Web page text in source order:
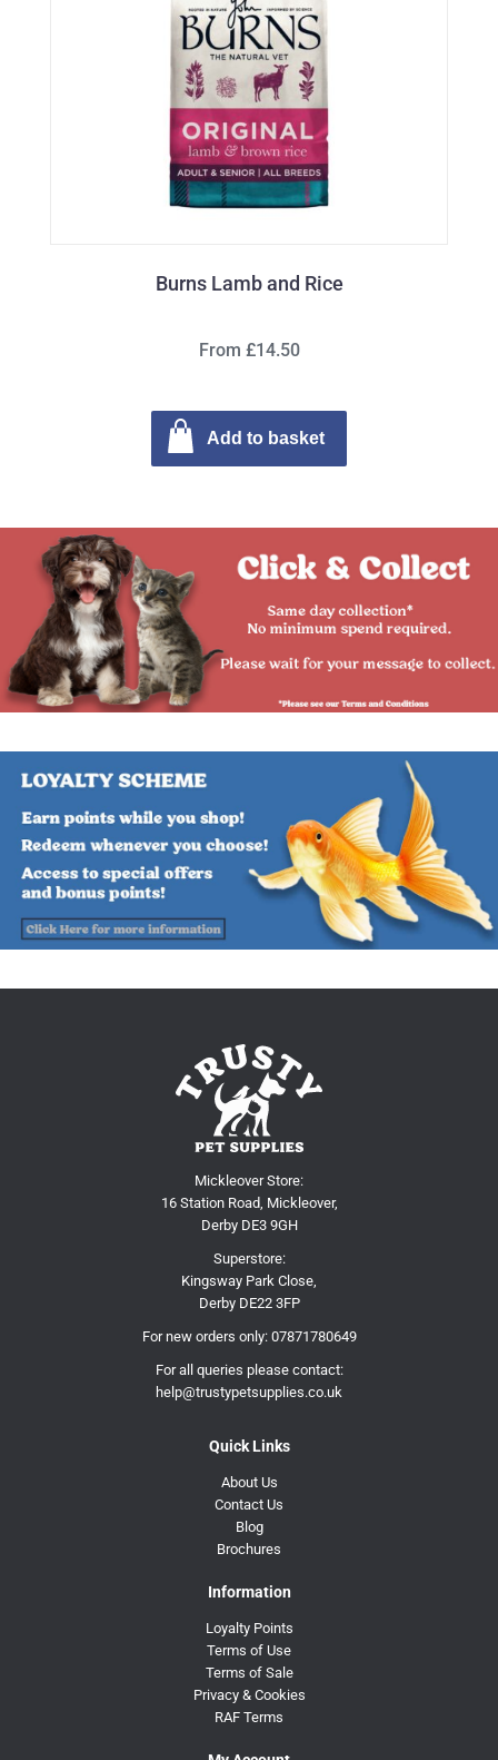
Burns Lamb and Rice
From £14.50
Add to basket
Mickleover Store:
16 Station Road, Mickleover,
Derby DE3 9GH
Superstore:
Kingsway Park Close,
Derby DE22 3FP
For new orders only: 07871780649
For all queries please contact:
help@trustypetsupplies.co.uk
Quick Links
About Us
Contact Us
Blog
Brochures
Information
Loyalty Points
Terms of Use
Terms of Sale
Privacy & Cookies
RAF Terms